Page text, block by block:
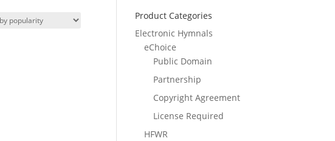
Product Categories
Electronic Hymnals
eChoice
Public Domain
Partnership
Copyright Agreement
License Required
HFWR